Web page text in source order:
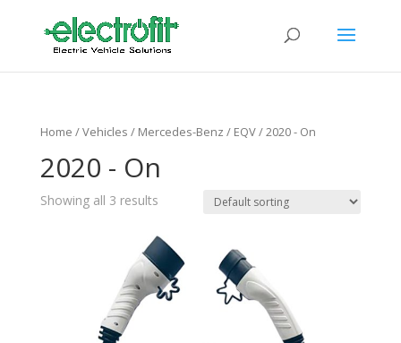
Home / Vehicles / Mercedes-Benz / EQV/ 2020 - On
2020 - On
Showing all 3 results